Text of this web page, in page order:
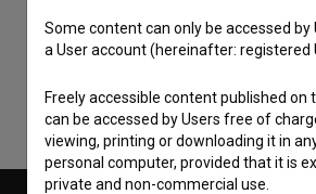
data.
Some content can only be accessed
a User account (hereinafter: registered
Freely accessible content published on
can be accessed by Users free of
viewing, printing or downloading it in
personal computer, provided that it is
private and non-commercial use.